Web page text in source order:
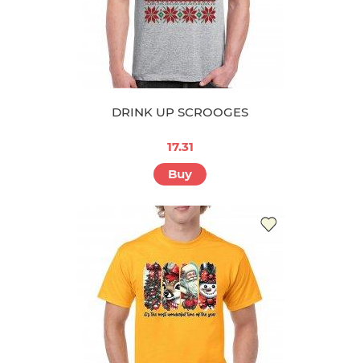
DRINK UP SCROOGES
17.31
Buy